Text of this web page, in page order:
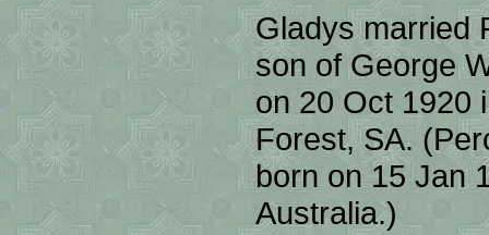
Gladys married
son of George
on 20 Oct 1920
Forest, SA.
born on 15 Jan
Australia.)